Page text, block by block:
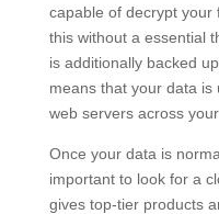
capable of decrypt your
this without a essential
is additionally backed
means that your data is
web servers across
Once your data is
important to look for a
gives top-tier products